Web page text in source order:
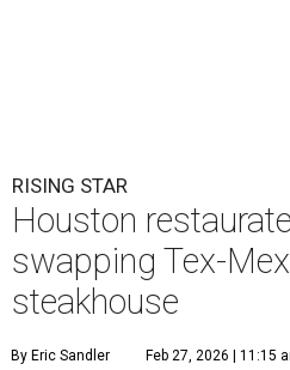
RISING STAR
Houston
swapping Tex-
steakhouse
By Eric Sandler Feb 27, 2026 | 11:15